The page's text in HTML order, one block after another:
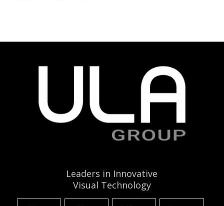
Leaders in Innovative
Visual Technology